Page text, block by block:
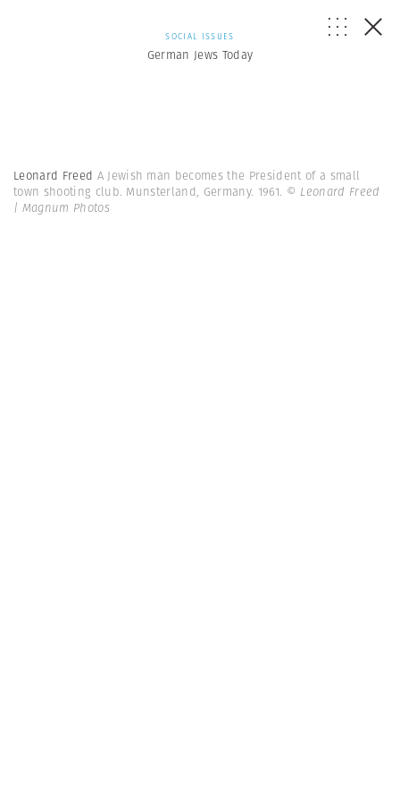
SOCIAL ISSUES
German Jews Today
Leonard Freed A Jewish man becomes the President of a small
town shooting club. Munsterland, Germany. 1961. © Leonard Freed
| Magnum Photos